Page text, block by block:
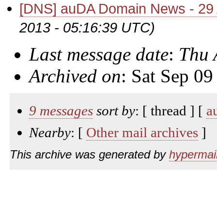
[DNS] auDA Domain News -
2013 - 05:16:39 UTC)
Last message date: Thu
Archived on: Sat Sep
9 messages sort by: [ thread ] [
Nearby: [ Other mail archives ]
This archive was generated by